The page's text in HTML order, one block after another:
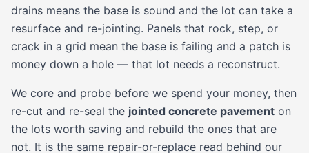
drains means the base is sound and the lot can take a
resurface and re-jointing. Panels that rock, step, or
crack in a grid mean the base is failing and a patch is
money down a hole — that lot needs a reconstruct.
We core and probe before we spend your money, then
re-cut and re-seal the jointed concrete pavement on
the lots worth saving and rebuild the ones that are
not. It is the same repair-or-replace read behind our